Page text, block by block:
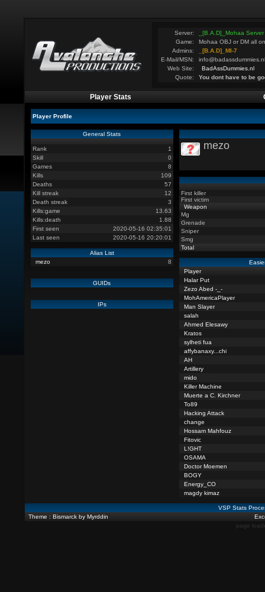
Server:
_[B.A.D]_Mohaa
Game:
Mohaa OBJ or DM all
Admins:
_[B.A.D]_MI-7
E-Mail/MSN:
info@badassdummies.nl
Web Site:
BadAssDummies.nl
Quote:
You dont have to be
Player Stats
Player Profile
General Stats
Rank
1
Skill
0
Games
8
Kills
109
Deaths
57
Kill streak
12
Death streak
3
Kills:game
13.63
Kills:death
1.88
First seen
2020-05-16 02:35:01
Last seen
2020-05-16 20:20:01
Alias List
mezo
8
GUIDs
IPs
mezo
First killer
First victim
Weapon
Mg
Grenade
Sniper
Smg
Total
Player
Halar Put
Zezo Abed -_-
MohAmericaPlayer
Man Slayer
salah
Ahmed Elesawy
Kratos
sylheti fua
affybanaxy...chi
AH
Artillery
mido
Killer Machine
Muerte a C. Kirchner
To89
Hacking Attack
change
Hossam Mahfouz
Fitovic
L!GHT
OSAMA
Doctor Moemen
BOGY
Energy_CO
magdy kimaz
VSP Stats
Theme : Bismarck by Myrddin
page